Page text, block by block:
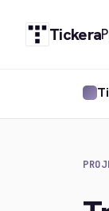
Tickera